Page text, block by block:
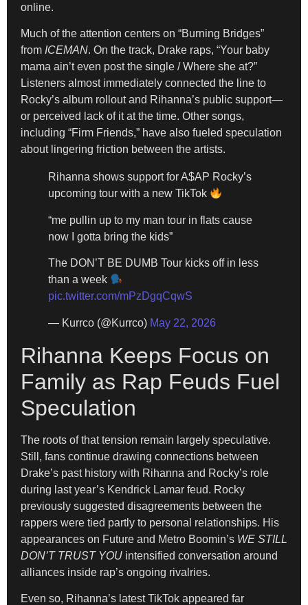
online.
Much of the attention centers on “Burning Bridges”
from ICEMAN. On the track, Drake raps, “Your baby
mama ain’t even post the single / Where she at?”
Listeners almost immediately connected the line to
Rocky’s album rollout and Rihanna’s public support—
or perceived lack of it at the time. Other songs,
including “Firm Friends,” have also fueled speculation
about lingering friction between the artists.
Rihanna shows support for A$AP Rocky’s
upcoming tour with a new TikTok
“me pullin up to my man tour in flats cause
now I gotta bring the kids”
The DON’T BE DUMB Tour kicks off in less
than a week
pic.twitter.com/mPzDgqCqwS
— Kurrco (@Kurrco) May 22, 2026
Rihanna Keeps Focus on
Family as Rap Feuds Fuel
Speculation
The roots of that tension remain largely speculative.
Still, fans continue drawing connections between
Drake’s past history with Rihanna and Rocky’s role
during last year’s Kendrick Lamar feud. Rocky
previously suggested disagreements between the
rappers were tied partly to personal relationships. His
appearances on Future and Metro Boomin’s WE STILL
DON’T TRUST YOU intensified conversation around
alliances inside rap’s ongoing rivalries.
Even so, Rihanna’s latest TikTok appeared far